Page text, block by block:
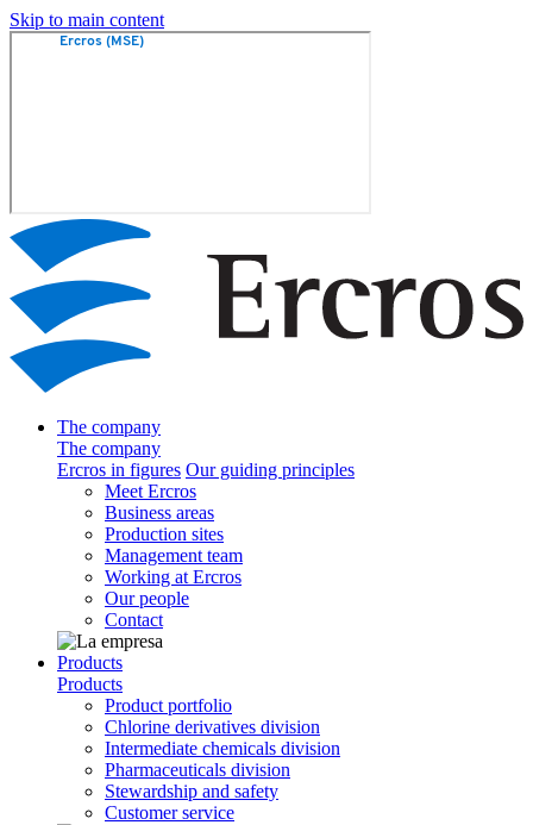
Skip to main content
The company
The company
Ercros in figures Our guiding principles
Meet Ercros
Business areas
Production sites
Management team
Working at Ercros
Our people
Contact
Products
Products
Product portfolio
Chlorine derivatives division
Intermediate chemicals division
Pharmaceuticals division
Stewardship and safety
Customer service